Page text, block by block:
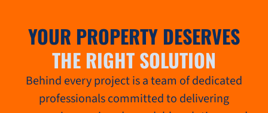
YOUR PROPERTY DESERVES
THE RIGHT SOLUTION
Behind every project is a team of dedicated
professionals committed to delivering